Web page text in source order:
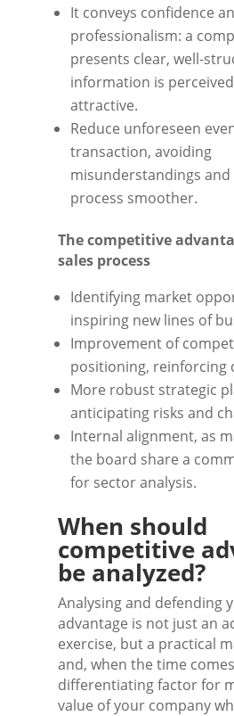
It conveys confidence
professionalism: a
presents clear, well-
information is
attractive.
Reduce unforeseen
transaction, avoiding
misunderstandings and
process smoother.
The competitive
sales process
Identifying market
inspiring new lines of
Improvement of
positioning, reinforcing
More robust strategic
anticipating risks and
Internal alignment, as
the board share a
for sector analysis.
When should
competitive
be analyzed?
Analysing and defending
advantage is not just an
exercise, but a practical
and, when the time
differentiating factor for
value of your company